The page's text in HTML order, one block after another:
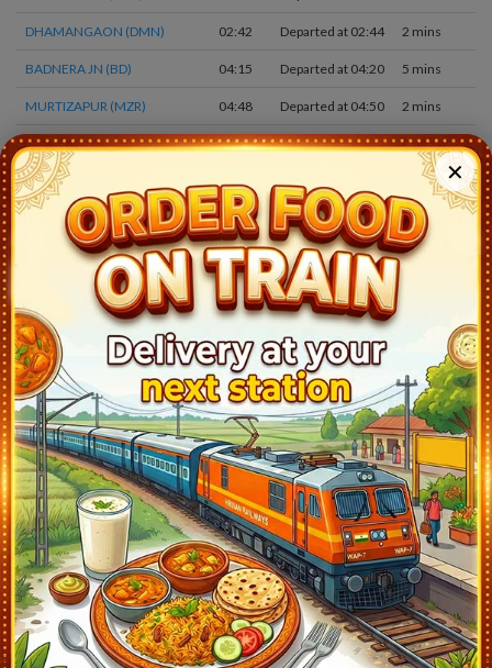
DHAMANGAON (DMN) 02:42 Departed at 02:44 2 mins
BADNERA JN (BD) 04:15 Departed at 04:20 5 mins
MURTIZAPUR (MZR) 04:48 Departed at 04:50 2 mins
AKOLA JN (AK) 05:20 Departed at 05:25 5 mins
SHEGAON (SEG) 05:50 Departed at 05:52 2 mins
NANDURA (NN) 06:10 Departed at 06:11 1 mins
MALKAPUR (MKU) 06:33 Departed at 06:35 2 mins
BHUSAVAL JN (BSL) 07:45 Departed at 07:50
JALGAON JN (JL) Departed at 08:25
DHARANGAON (DXG) 09:03 Departed at 09:05 2 mins
AMALNER (AN) 09:18 Departed at 09:20 2 mins
SINDKHEDA (SNK) 09:58 Departed at 10:00 2 mins
DONDAICHA (DDE) 10:13 Departed at 10:15 2 mins
NANDURBAR (NDB) 10:55 Departed at 11:00 5 mins
VYARA (VYA) 12:14 Departed at 12:15 1 mins
UDHNA JN (UDN) 13:13 Departed at 13:15 2 mins
SURAT (ST) 13:37 Departed at 13:42 5 mins
✕